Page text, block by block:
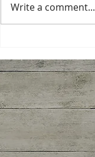
Write a comment...